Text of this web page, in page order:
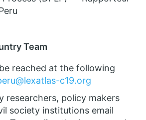
Team
reached at the following
c19.org
researchers, policy makers
society institutions email